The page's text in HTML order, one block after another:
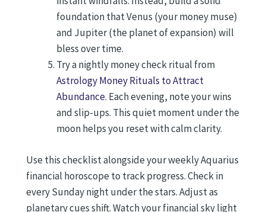
foundation that Venus (your money muse)
and Jupiter (the planet of expansion) will
bless over time.
Try a nightly money check ritual from
Astrology Money Rituals to Attract
Abundance. Each evening, note your wins
and slip-ups. This quiet moment under the
moon helps you reset with calm clarity.
Use this checklist alongside your weekly Aquarius
financial horoscope to track progress. Check in
every Sunday night under the stars. Adjust as
planetary cues shift. Watch your financial sky light